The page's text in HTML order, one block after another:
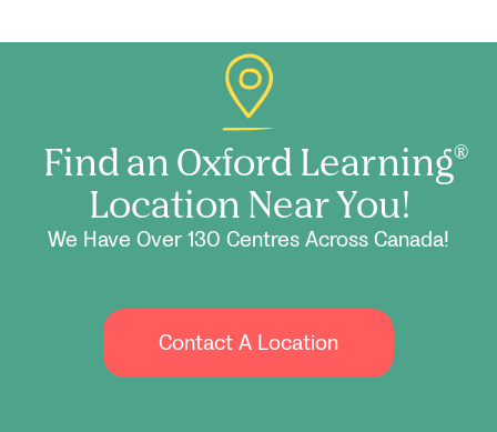
Find an Oxford Learning®
Location Near You!
We Have Over 130 Centres Across Canada!
Contact A Location